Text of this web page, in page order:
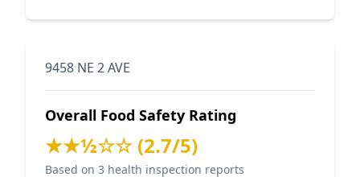
9458 NE 2 AVE
Overall Food Safety Rating
★★½☆☆ (2.7/5)
Based on 3 health inspection reports